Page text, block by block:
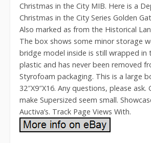
Christmas in the City MIB. Here is a
Christmas in the City Series Golden
Also marked as from the Historical
The box shows some minor storage
bridge model inside is still wrapped in
plastic and has never been removed
Styrofoam packaging. This is a large
32″X9″X16. Any questions, please
make Supersized seem small.
Auctiva’s. Track Page Views With.